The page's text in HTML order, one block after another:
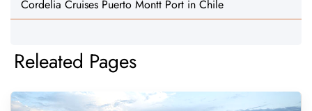
Cordelia Cruises Puerto Montt Port in Chile
Releated Pages